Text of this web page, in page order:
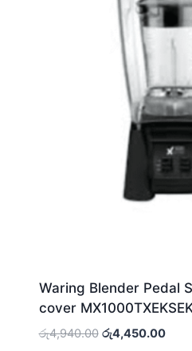
Waring Blender Pedal
cover
රු4,940.00 Original
රු4,450.00